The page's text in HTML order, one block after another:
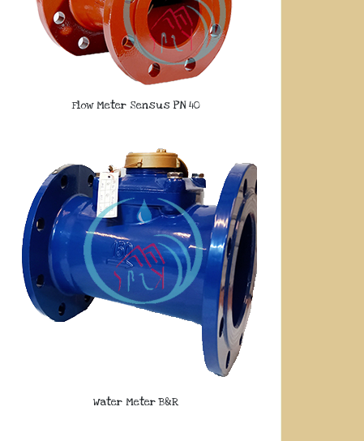
Flow Meter Sensus PN 40
Water Meter B&R